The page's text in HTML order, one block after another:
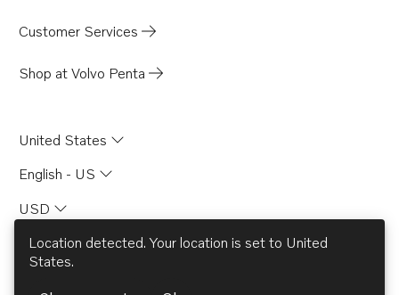
Customer Services
Shop at Volvo Penta
United States
English - US
USD
Location detected. Your location is set to United
States.